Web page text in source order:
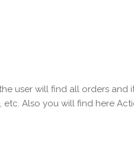
user will find all orders and
etc. Also you will find here